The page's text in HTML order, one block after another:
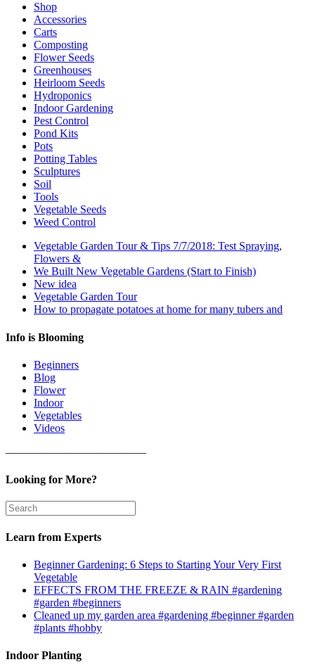
Shop
Accessories
Carts
Composting
Flower Seeds
Greenhouses
Heirloom Seeds
Hydroponics
Indoor Gardening
Pest Control
Pond Kits
Pots
Potting Tables
Sculptures
Soil
Tools
Vegetable Seeds
Weed Control
Vegetable Garden Tour & Tips 7/7/2018: Test Spraying,
Flowers &
We Built New Vegetable Gardens (Start to Finish)
New idea
Vegetable Garden Tour
How to propagate potatoes at home for many tubers and
Info is Blooming
Beginners
Blog
Flower
Indoor
Vegetables
Videos
————————————–
Looking for More?
Learn from Experts
Beginner Gardening: 6 Steps to Starting Your Very First
Vegetable
EFFECTS FROM THE FREEZE & RAIN #gardening
#garden #beginners
Cleaned up my garden area #gardening #beginner #garden
#plants #hobby
Indoor Planting